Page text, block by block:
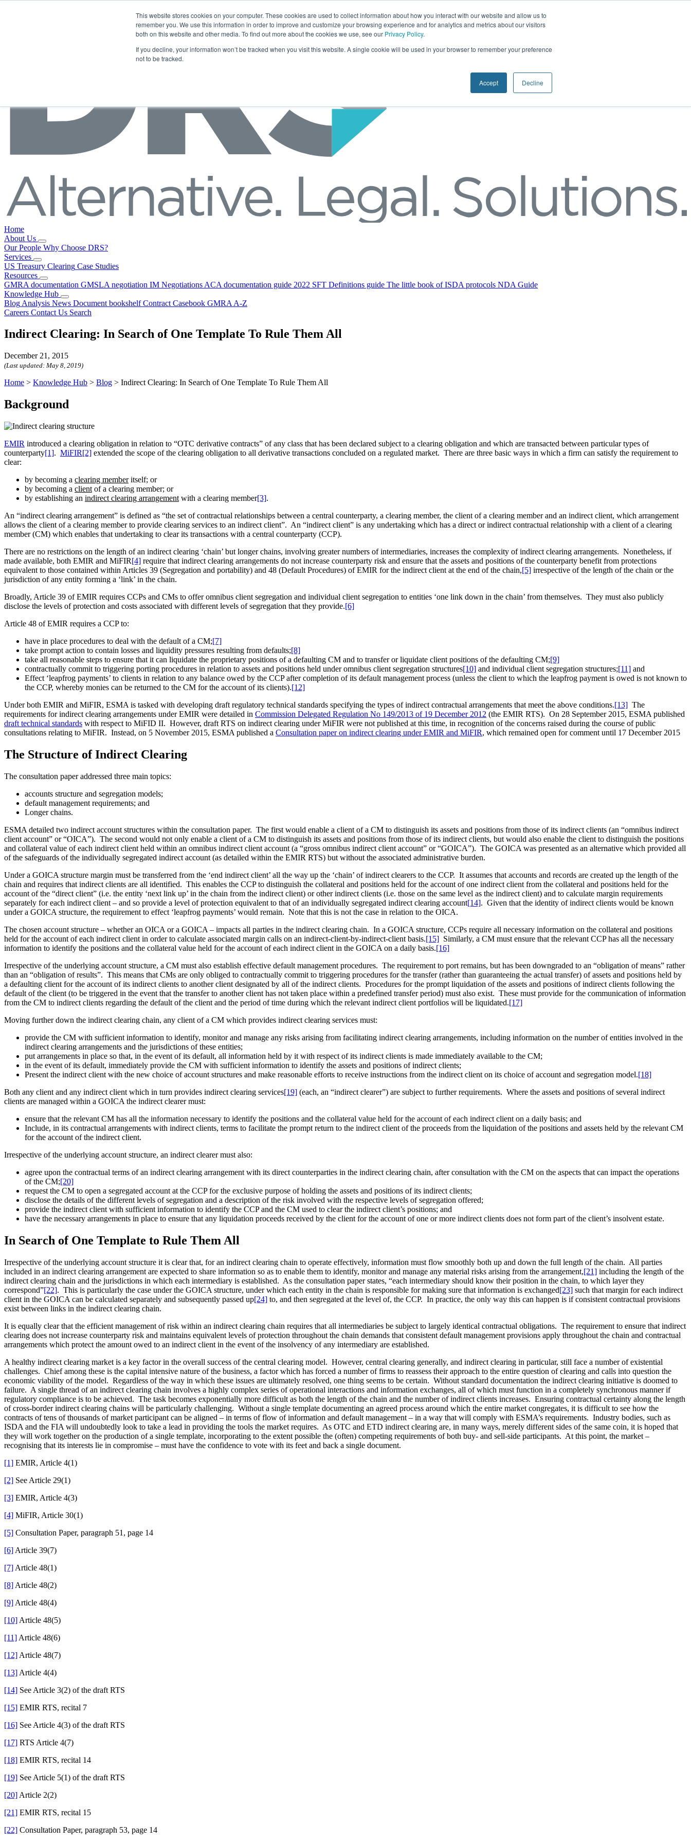
This website stores cookies on your computer. These cookies are used to collect information about how you interact with our website and allow us to
remember you. We use this information in order to improve and customize your browsing experience and for analytics and metrics about our visitors
both on this website and other media. To find out more about the cookies we use, see our Privacy Policy.
If you decline, your information won’t be tracked when you visit this website. A single cookie will be used in your browser to remember your preference
not to be tracked.
Accept Decline
Home
About Us
Our People Why Choose DRS?
Services
US Treasury Clearing Case Studies
Resources
GMRA documentation GMSLA negotiation IM Negotiations ACA documentation guide 2022 SFT Definitions guide The little book of ISDA protocols NDA Guide
Knowledge Hub
Blog Analysis News Document bookshelf Contract Casebook GMRA A-Z
Careers Contact Us Search
Indirect Clearing: In Search of One Template To Rule Them All
December 21, 2015
(Last updated: May 8, 2019)
Home > Knowledge Hub > Blog > Indirect Clearing: In Search of One Template To Rule Them All
Background
EMIR introduced a clearing obligation in relation to “OTC derivative contracts” of any class that has been declared subject to a clearing obligation and which are transacted between particular types of
counterparty[1]. MiFIR[2] extended the scope of the clearing obligation to all derivative transactions concluded on a regulated market. There are three basic ways in which a firm can satisfy the requirement to
clear:
by becoming a clearing memberitself; or
by becoming a client of a clearing member; or
by establishing an indirect clearing arrangement with a clearing member[3].
An “indirect clearing arrangement” is defined as “the set of contractual relationships between a central counterparty, a clearing member, the client of a clearing member and an indirect client, which arrangement
allows the client of a clearing member to provide clearing services to an indirect client”. An “indirect client” is any undertaking which has a direct or indirect contractual relationship with a client of a clearing
member (CM) which enables that undertaking to clear its transactions with a central counterparty (CCP).
There are no restrictions on the length of an indirect clearing ‘chain’ but longer chains, involving greater numbers of intermediaries, increases the complexity of indirect clearing arrangements. Nonetheless, if
made available, both EMIR and MiFIR[4] require that indirect clearing arrangements do not increase counterparty risk and ensure that the assets and positions of the counterparty benefit from protections
equivalent to those contained within Articles 39 (Segregation and portability) and 48 (Default Procedures) of EMIR for the indirect client at the end of the chain,[5] irrespective of the length of the chain or the
jurisdiction of any entity forming a ‘link’ in the chain.
Broadly, Article 39 of EMIR requires CCPs and CMs to offer omnibus client segregation and individual client segregation to entities ‘one link down in the chain’ from themselves. They must also publicly
disclose the levels of protection and costs associated with different levels of segregation that they provide.[6]
Article 48 of EMIR requires a CCP to:
have in place procedures to deal with the default of a CM;[7]
take prompt action to contain losses and liquidity pressures resulting from defaults;[8]
take all reasonable steps to ensure that it can liquidate the proprietary positions of a defaulting CM and to transfer or liquidate client positions of the defaulting CM;[9]
contractually commit to triggering porting procedures in relation to assets and positions held under omnibus client segregation structures[10] and individual client segregation structures;[11] and
Effect ‘leapfrog payments’ to clients in relation to any balance owed by the CCP after completion of its default management process (unless the client to which the leapfrog payment is owed is not known to
the CCP, whereby monies can be returned to the CM for the account of its clients).[12]
Under both EMIR and MiFIR, ESMA is tasked with developing draft regulatory technical standards specifying the types of indirect contractual arrangements that meet the above conditions.[13] The
requirements for indirect clearing arrangements under EMIR were detailed in Commission Delegated Regulation No 149/2013 of 19 December 2012 (the EMIR RTS). On 28 September 2015, ESMA published
draft technical standards with respect to MiFID II. However, draft RTS on indirect clearing under MiFIR were not published at this time, in recognition of the concerns raised during the course of public
consultations relating to MiFIR. Instead, on 5 November 2015, ESMA published a Consultation paper on indirect clearing under EMIR and MiFIR, which remained open for comment until 17 December 2015
The Structure of Indirect Clearing
The consultation paper addressed three main topics:
accounts structure and segregation models;
default management requirements; and
Longer chains.
ESMA detailed two indirect account structures within the consultation paper. The first would enable a client of a CM to distinguish its assets and positions from those of its indirect clients (an “omnibus indirect
client account” or “OICA”). The second would not only enable a client of a CM to distinguish its assets and positions from those of its indirect clients, but would also enable the client to distinguish the positions
and collateral value of each indirect client held within an omnibus indirect client account (a “gross omnibus indirect client account” or “GOICA”). The GOICA was presented as an alternative which provided all
of the safeguards of the individually segregated indirect account (as detailed within the EMIR RTS) but without the associated administrative burden.
Under a GOICA structure margin must be transferred from the ‘end indirect client’ all the way up the ‘chain’ of indirect clearers to the CCP. It assumes that accounts and records are created up the length of the
chain and requires that indirect clients are all identified. This enables the CCP to distinguish the collateral and positions held for the account of one indirect client from the collateral and positions held for the
account of the “direct client” (i.e. the entity ‘next link up’ in the chain from the indirect client) or other indirect clients (i.e. those on the same level as the indirect client) and to calculate margin requirements
separately for each indirect client – and so provide a level of protection equivalent to that of an individually segregated indirect clearing account[14]. Given that the identity of indirect clients would be known
under a GOICA structure, the requirement to effect ‘leapfrog payments’ would remain. Note that this is not the case in relation to the OICA.
The chosen account structure – whether an OICA or a GOICA – impacts all parties in the indirect clearing chain. In a GOICA structure, CCPs require all necessary information on the collateral and positions
held for the account of each indirect client in order to calculate associated margin calls on an indirect-client-by-indirect-client basis.[15] Similarly, a CM must ensure that the relevant CCP has all the necessary
information to identify the positions and the collateral value held for the account of each indirect client in the GOICA on a daily basis.[16]
Irrespective of the underlying account structure, a CM must also establish effective default management procedures. The requirement to port remains, but has been downgraded to an “obligation of means” rather
than an “obligation of results”. This means that CMs are only obliged to contractually commit to triggering procedures for the transfer (rather than guaranteeing the actual transfer) of assets and positions held by
a defaulting client for the account of its indirect clients to another client designated by all of the indirect clients. Procedures for the prompt liquidation of the assets and positions of indirect clients following the
default of the client (to be triggered in the event that the transfer to another client has not taken place within a predefined transfer period) must also exist. These must provide for the communication of information
from the CM to indirect clients regarding the default of the client and the period of time during which the relevant indirect client portfolios will be liquidated.[17]
Moving further down the indirect clearing chain, any client of a CM which provides indirect clearing services must:
provide the CM with sufficient information to identify, monitor and manage any risks arising from facilitating indirect clearing arrangements, including information on the number of entities involved in the
indirect clearing arrangements and the jurisdictions of these entities;
put arrangements in place so that, in the event of its default, all information held by it with respect of its indirect clients is made immediately available to the CM;
in the event of its default, immediately provide the CM with sufficient information to identify the assets and positions of indirect clients;
Present the indirect client with the new choice of account structures and make reasonable efforts to receive instructions from the indirect client on its choice of account and segregation model.[18]
Both any client and any indirect client which in turn provides indirect clearing services[19] (each, an “indirect clearer”) are subject to further requirements. Where the assets and positions of several indirect
clients are managed within a GOICA the indirect clearer must:
ensure that the relevant CM has all the information necessary to identify the positions and the collateral value held for the account of each indirect client on a daily basis; and
Include, in its contractual arrangements with indirect clients, terms to facilitate the prompt return to the indirect client of the proceeds from the liquidation of the positions and assets held by the relevant CM
for the account of the indirect client.
Irrespective of the underlying account structure, an indirect clearer must also:
agree upon the contractual terms of an indirect clearing arrangement with its direct counterparties in the indirect clearing chain, after consultation with the CM on the aspects that can impact the operations
of the CM;[20]
request the CM to open a segregated account at the CCP for the exclusive purpose of holding the assets and positions of its indirect clients;
disclose the details of the different levels of segregation and a description of the risk involved with the respective levels of segregation offered;
provide the indirect client with sufficient information to identify the CCP and the CM used to clear the indirect client’s positions; and
have the necessary arrangements in place to ensure that any liquidation proceeds received by the client for the account of one or more indirect clients does not form part of the client’s insolvent estate.
In Search of One Template to Rule Them All
Irrespective of the underlying account structure it is clear that, for an indirect clearing chain to operate effectively, information must flow smoothly both up and down the full length of the chain. All parties
included in an indirect clearing arrangement are expected to share information so as to enable them to identify, monitor and manage any material risks arising from the arrangement,[21] including the length of the
indirect clearing chain and the jurisdictions in which each intermediary is established. As the consultation paper states, “each intermediary should know their position in the chain, to which layer they
correspond”[22]. This is particularly the case under the GOICA structure, under which each entity in the chain is responsible for making sure that information is exchanged[23] such that margin for each indirect
client in the GOICA can be calculated separately and subsequently passed up[24] to, and then segregated at the level of, the CCP. In practice, the only way this can happen is if consistent contractual provisions
exist between links in the indirect clearing chain.
It is equally clear that the efficient management of risk within an indirect clearing chain requires that all intermediaries be subject to largely identical contractual obligations. The requirement to ensure that indirect
clearing does not increase counterparty risk and maintains equivalent levels of protection throughout the chain demands that consistent default management provisions apply throughout the chain and contractual
arrangements which protect the amount owed to an indirect client in the event of the insolvency of any intermediary are established.
A healthy indirect clearing market is a key factor in the overall success of the central clearing model. However, central clearing generally, and indirect clearing in particular, still face a number of existential
challenges. Chief among these is the capital intensive nature of the business, a factor which has forced a number of firms to reassess their approach to the entire question of clearing and calls into question the
economic viability of the model. Regardless of the way in which these issues are ultimately resolved, one thing seems to be certain. Without standard documentation the indirect clearing initiative is doomed to
failure. A single thread of an indirect clearing chain involves a highly complex series of operational interactions and information exchanges, all of which must function in a completely synchronous manner if
regulatory compliance is to be achieved. The task becomes exponentially more difficult as both the length of the chain and the number of indirect clients increases. Ensuring contractual certainty along the length
of cross-border indirect clearing chains will be particularly challenging. Without a single template documenting an agreed process around which the entire market congregates, it is difficult to see how the
contracts of tens of thousands of market participant can be aligned – in terms of flow of information and default management – in a way that will comply with ESMA’s requirements. Industry bodies, such as
ISDA and the FIA will undoubtedly look to take a lead in providing the tools the market requires. As OTC and ETD indirect clearing are, in many ways, merely different sides of the same coin, it is hoped that
they will work together on the production of a single template, incorporating to the extent possible the (often) competing requirements of both buy- and sell-side participants. At this point, the market –
recognising that its interests lie in compromise – must have the confidence to vote with its feet and back a single document.
[1] EMIR, Article 4(1)
[2] See Article 29(1)
[3] EMIR, Article 4(3)
[4] MiFIR, Article 30(1)
[5] Consultation Paper, paragraph 51, page 14
[6] Article 39(7)
[7] Article 48(1)
[8] Article 48(2)
[9] Article 48(4)
[10] Article 48(5)
[11] Article 48(6)
[12] Article 48(7)
[13] Article 4(4)
[14] See Article 3(2) of the draft RTS
[15] EMIR RTS, recital 7
[16] See Article 4(3) of the draft RTS
[17] RTS Article 4(7)
[18] EMIR RTS, recital 14
[19] See Article 5(1) of the draft RTS
[20] Article 2(2)
[21] EMIR RTS, recital 15
[22] Consultation Paper, paragraph 53, page 14